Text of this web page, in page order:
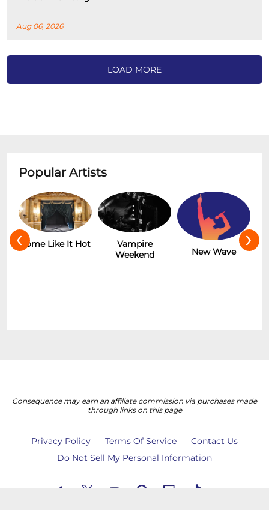
Aug 06, 2026
LOAD MORE
Popular Artists
Some Like It Hot
Vampire
Weekend
New Wave
‹ ›
Consequence may earn an affiliate commission via purchases made
through links on this page
Privacy Policy Terms Of Service
Contact Us
Do Not Sell My Personal Information